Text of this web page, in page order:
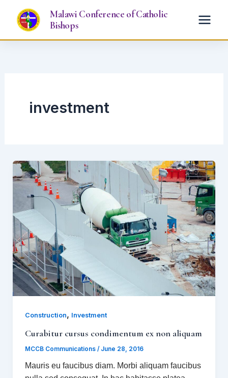
content
Malawi Conference of Catholic
Bishops
investment
Construction, Investment
Curabitur cursus condimentum ex non aliquam
MCCB Communications / June 28, 2016
Mauris eu faucibus diam. Morbi aliquam faucibus